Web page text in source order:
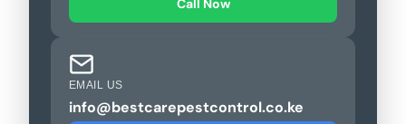
Call Now
EMAIL US
info@bestcarepestcontrol.co.ke